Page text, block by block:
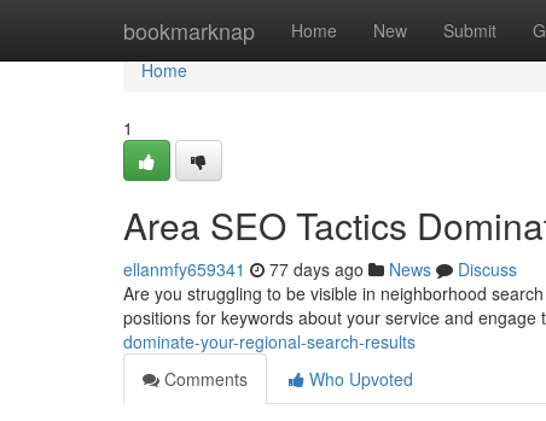
bookmarknap Home New Submit
Home
Home
1
Area SEO Tactics
ellanmfy659341 77 days ago News
Discuss
Are you struggling to be visible in neighborhood
positions for keywords about your service and engage
dominate-your-regional-search-results
Comments
Who Upvoted